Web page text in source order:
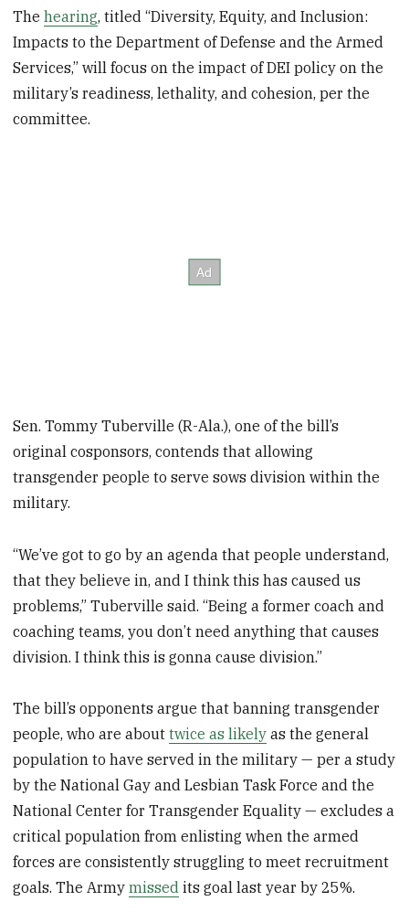
Thehearing, titled “Diversity, Equity, and Inclusion:
Impacts to the Department of Defense and the Armed
Services,” will focus on the impact of DEI policy on the
military’s readiness, lethality, and cohesion, per the
committee.
Sen. Tommy Tuberville (R-Ala.), one of the bill’s
original cosponsors, contends that allowing
transgender people to serve sows division within the
military.
“We’ve got to go by an agenda that people understand,
that they believe in, and I think this has caused us
problems,” Tuberville said. “Being a former coach and
coaching teams, you don’t need anything that causes
division. I think this is gonna cause division.”
The bill’s opponents argue that banning transgender
people, who are abouttwice as likely as the general
population to have served in the military — per a study
by the National Gay and Lesbian Task Force and the
National Center for Transgender Equality — excludes a
critical population from enlisting when the armed
forces are consistently struggling to meet recruitment
goals. The Armymissed its goal last year by 25%.